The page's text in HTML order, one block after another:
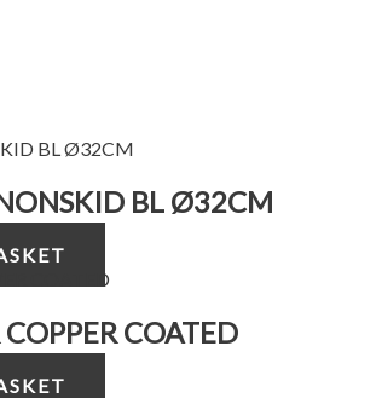
BL Ø32CM
COATED